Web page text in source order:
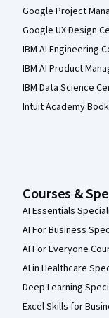
Google Project
Google UX Design
IBM AI Engineering
IBM AI Product
IBM Data Science
Intuit Academy
Courses &
AI Essentials
AI For Business
AI For Everyone
AI in Healthcare
Deep Learning
Excel Skills for